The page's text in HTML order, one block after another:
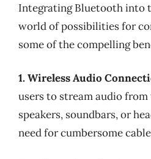
Integrating Bluetooth into
world of possibilities for
some of the compelling
1. Wireless Audio
users to stream audio
speakers, soundbars, or
need for cumbersome